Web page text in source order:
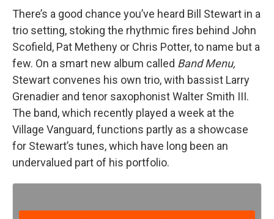
There’s a good chance you’ve heard Bill Stewart in a
trio setting, stoking the rhythmic fires behind John
Scofield, Pat Metheny or Chris Potter, to name but a
few. On a smart new album called Band Menu,
Stewart convenes his own trio, with bassist Larry
Grenadier and tenor saxophonist Walter Smith III.
The band, which recently played a week at the
Village Vanguard, functions partly as a showcase
for Stewart’s tunes, which have long been an
undervalued part of his portfolio.